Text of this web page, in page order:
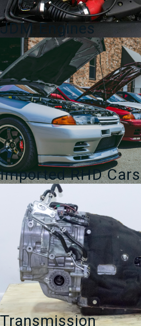
JDM Engines
Imported RHD Cars
Transmission